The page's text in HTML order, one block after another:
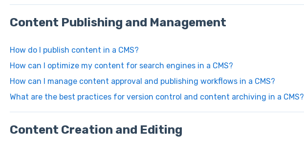
Content Publishing and Management
How do I publish content in a CMS?
How can I optimize my content for search engines in a CMS?
How can I manage content approval and publishing workflows in a CMS?
What are the best practices for version control and content archiving in a CMS?
Content Creation and Editing